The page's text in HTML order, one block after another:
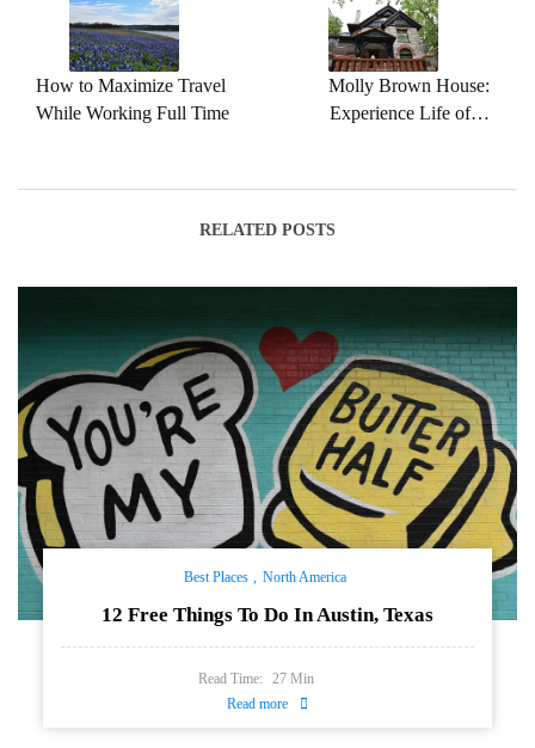
navigation
How to Maximize Travel
While Working Full Time
Molly Brown House:
Experience Life of A
RELATED POSTS
Best Places North America
12 Free Things To Do In Austin, Texas
Read Time: 27 Min
Read more